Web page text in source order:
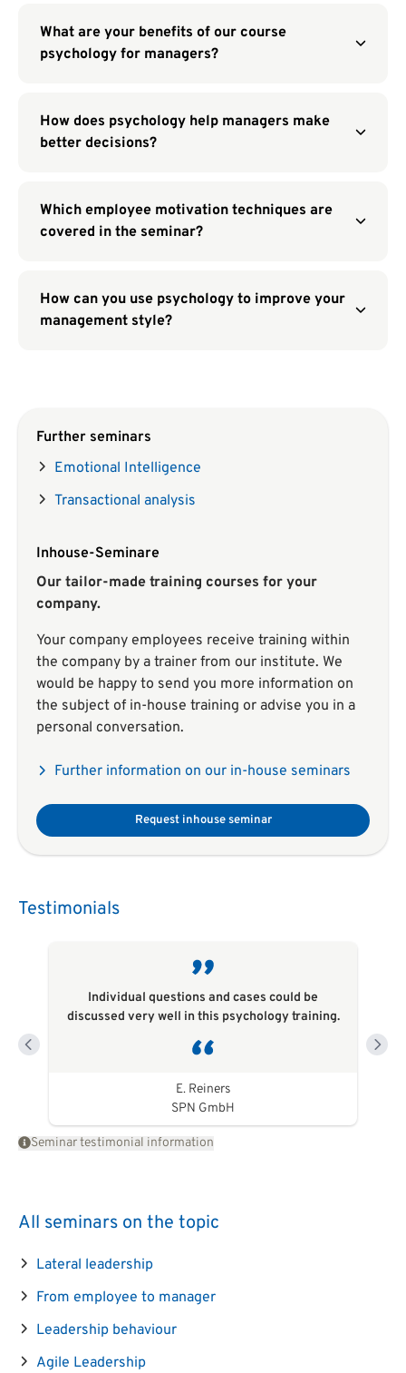
What are your benefits of our course
psychology for managers?
How does psychology help managers make
better decisions?
Which employee motivation techniques are
covered in the seminar?
How can you use psychology to improve your
management style?
Further seminars
Emotional Intelligence
Transactional analysis
Inhouse-Seminare
Our tailor-made training courses for your
company.
Your company employees receive training within
the company by a trainer from our institute. We
would be happy to send you more information on
the subject of in-house training or advise you in a
personal conversation.
Further information on our in-house seminars
Request inhouse seminar
Testimonials
Individual questions and cases could be
discussed very well in this psychology training.
E. Reiners
SPN GmbH
Seminar testimonial information
All seminars on the topic
Lateral leadership
From employee to manager
Leadership behaviour
Agile Leadership